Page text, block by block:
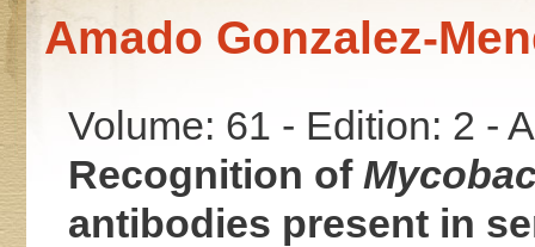
Amado Gonzalez-
Volume: 61 - Edition: 2 -
Recognition of
antibodies present in